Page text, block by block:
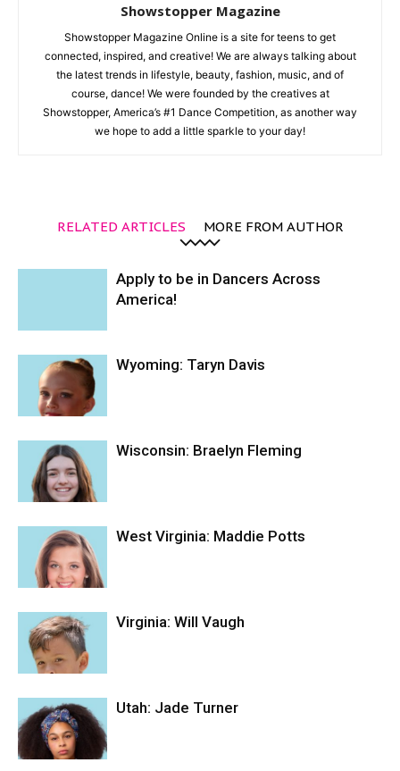
Showstopper Magazine
Showstopper Magazine Online is a site for teens to get
connected, inspired, and creative! We are always talking about
the latest trends in lifestyle, beauty, fashion, music, and of
course, dance! We were founded by the creatives at
Showstopper, America’s #1 Dance Competition, as another way
we hope to add a little sparkle to your day!
RELATED ARTICLES MORE FROM AUTHOR
Apply to be in Dancers Across
America!
Wyoming: Taryn Davis
Wisconsin: Braelyn Fleming
West Virginia: Maddie Potts
Virginia: Will Vaugh
Utah: Jade Turner